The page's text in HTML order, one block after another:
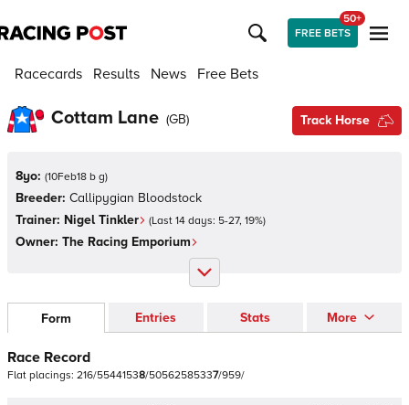
FREE BETS
50+
Racecards Results News Free Bets
Cottam Lane (GB) Track Horse
8yo: (10Feb18 b g)
Breeder: Callipygian Bloodstock
Trainer: Nigel Tinkler (Last 14 days: 5-27, 19%)
Owner: The Racing Emporium
Form Entries Stats More
Race Record
Flat placings: 216/55441538/50562585337/959/